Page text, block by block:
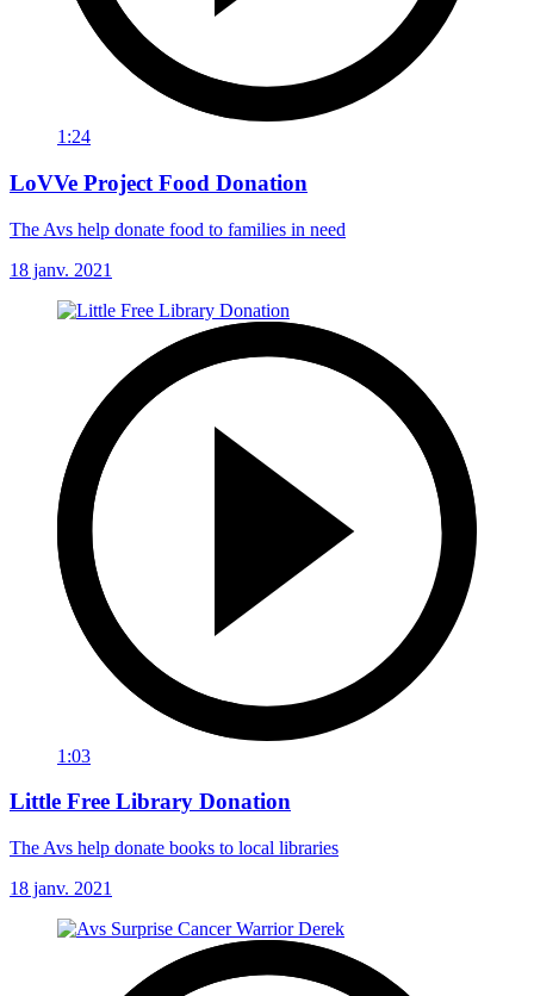
1:24
LoVVe Project Food Donation
The Avs help donate food to families in need
18 janv. 2021
1:03
Little Free Library Donation
The Avs help donate books to local libraries
18 janv. 2021